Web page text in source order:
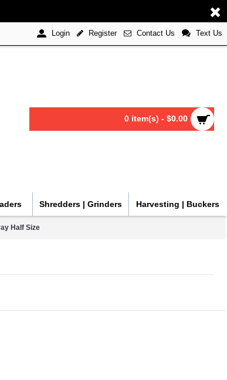
Login Register Contact Us Text Us
0 item(s) - $0.00
Shredders | Grinders Harvesting | Buckers
Half Size